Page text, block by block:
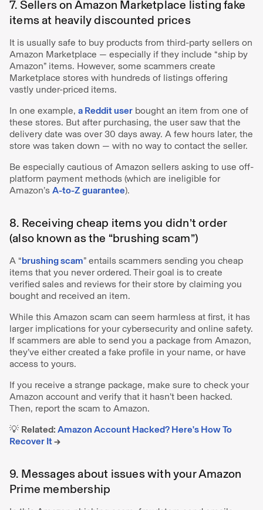
7. Sellers on Amazon Marketplace listing fake
items at heavily discounted prices
It is usually safe to buy products from third-party sellers on
Amazon Marketplace — especially if they include “ship by
Amazon” items. However, some scammers create
Marketplace stores with hundreds of listings offering
vastly under-priced items.
In one example, a Reddit user bought an item from one of
these stores. But after purchasing, the user saw that the
delivery date was over 30 days away. A few hours later, the
store was taken down — with no way to contact the seller.
Be especially cautious of Amazon sellers asking to use off-
platform payment methods (which are ineligible for
Amazon’s A-to-Z guarantee).
8. Receiving cheap items you didn’t order
(also known as the “brushing scam”)
A “brushing scam” entails scammers sending you cheap
items that you never ordered. Their goal is to create
verified sales and reviews for their store by claiming you
bought and received an item.
While this Amazon scam can seem harmless at first, it has
larger implications for your cybersecurity and online safety.
If scammers are able to send you a package from Amazon,
they’ve either created a fake profile in your name, or have
access to yours.
If you receive a strange package, make sure to check your
Amazon account and verify that it hasn’t been hacked.
Then, report the scam to Amazon.
💡 Related: Amazon Account Hacked? Here's How To
Recover It→
9. Messages about issues with your Amazon
Prime membership